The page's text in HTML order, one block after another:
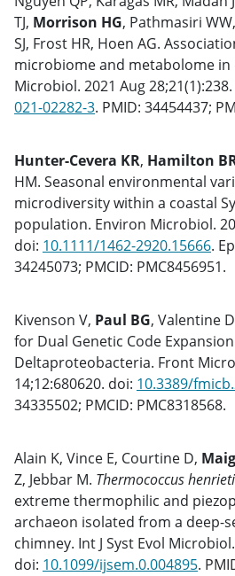
TJ, Morrison HG, Pathmasiri
SJ, Frost HR, Hoen AG.
microbiome and metabolome in
Microbiol. 2021 Aug
021-02282-3. PMID: 34454437;
Hunter-Cevera KR, Hamilton
HM. Seasonal environmental
microdiversity within a coastal
population. Environ Microbiol.
doi: 10.1111/1462-2920.15666.
34245073; PMCID: PMC8456951.
Kivenson V, Paul BG, Valentine
for Dual Genetic Code
Deltaproteobacteria. Front
14;12:680620. doi: 10.3389/
34335502; PMCID: PMC8318568.
Alain K, Vince E, Courtine D,
Z, Jebbar M. Thermococcus
extreme thermophilic and
archaeon isolated from a deep-
chimney. Int J Syst Evol
doi: 10.1099/ijsem.0.004895.